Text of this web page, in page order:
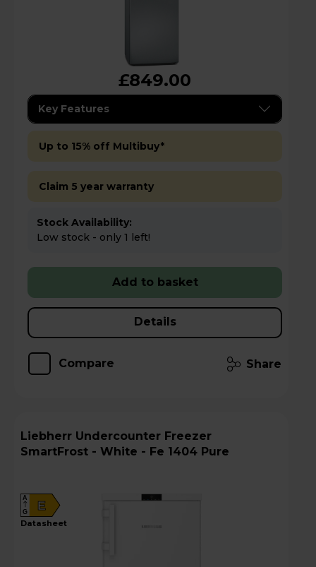
£849.00
Key Features
Up to 15% off Multibuy*
Claim 5 year warranty
Stock Availability:
Low stock - only 1 left!
Add to basket
Details
Compare Share
Liebherr Undercounter Freezer
SmartFrost - White - Fe 1404 Pure
E
A
G
datasheet